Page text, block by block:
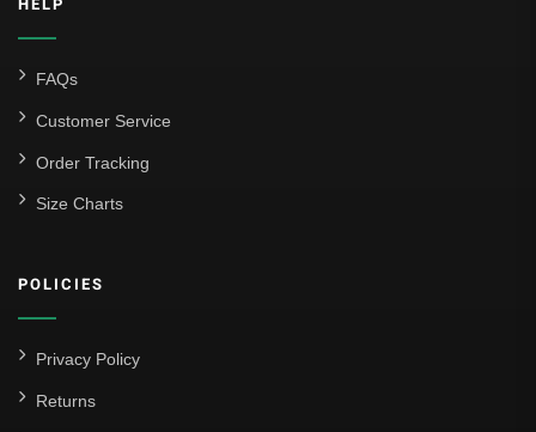
FAQs
Customer Service
Order Tracking
Size Charts
POLICIES
Privacy Policy
Returns